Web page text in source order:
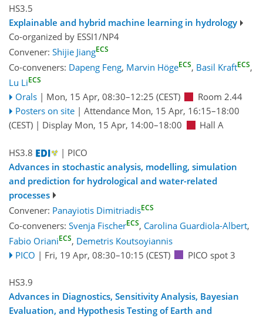
HS3.5
Explainable and hybrid machine learning in hydrology
Co-organized by ESSI1/NP4
Convener: Shijie JiangECS
Co-conveners: Dapeng Feng, Marvin HögeECS, Basil KraftECS,
Lu LiECS
Orals | Mon, 15 Apr, 08:30–12:25 (CEST)
Room 2.44
Posters on site | Attendance Mon, 15 Apr, 16:15–18:00
(CEST) | Display Mon, 15 Apr, 14:00–18:00 Hall A
HS3.8
| PICO
Advances in stochastic analysis, modelling, simulation
and prediction for hydrological and water-related
processes
Convener: Panayiotis DimitriadisECS
Co-conveners: Svenja FischerECS, Carolina Guardiola-Albert,
Fabio OrianiECS, Demetris Koutsoyiannis
PICO | Fri, 19 Apr, 08:30–10:15 (CEST) PICO spot 3
HS3.9
Advances in Diagnostics, Sensitivity Analysis, Bayesian
Evaluation, and Hypothesis Testing of Earth and